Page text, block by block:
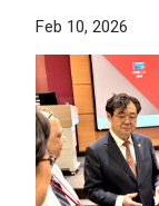
Feb 10, 2026